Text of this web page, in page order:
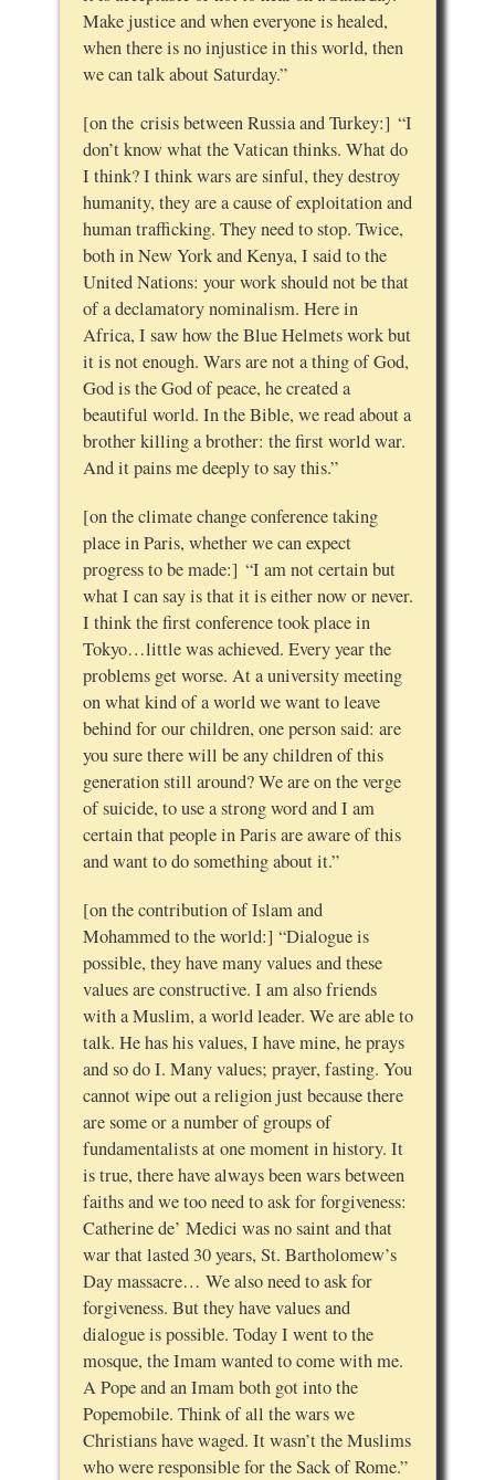
Make justice and when everyone is healed,
when there is no injustice in this world, then
we can talk about Saturday.”
[on the crisis between Russia and Turkey:] “I
don’t know what the Vatican thinks. What do
I think? I think wars are sinful, they destroy
humanity, they are a cause of exploitation and
human trafficking. They need to stop. Twice,
both in New York and Kenya, I said to the
United Nations: your work should not be that
of a declamatory nominalism. Here in
Africa, I saw how the Blue Helmets work but
it is not enough. Wars are not a thing of God,
God is the God of peace, he created a
beautiful world. In the Bible, we read about a
brother killing a brother: the first world war.
And it pains me deeply to say this.”
[on the climate change conference taking
place in Paris, whether we can expect
progress to be made:] “I am not certain but
what I can say is that it is either now or never.
I think the first conference took place in
Tokyo…little was achieved. Every year the
problems get worse. At a university meeting
on what kind of a world we want to leave
behind for our children, one person said: are
you sure there will be any children of this
generation still around? We are on the verge
of suicide, to use a strong word and I am
certain that people in Paris are aware of this
and want to do something about it.”
[on the contribution of Islam and
Mohammed to the world:] “Dialogue is
possible, they have many values and these
values are constructive. I am also friends
with a Muslim, a world leader. We are able to
talk. He has his values, I have mine, he prays
and so do I. Many values; prayer, fasting. You
cannot wipe out a religion just because there
are some or a number of groups of
fundamentalists at one moment in history. It
is true, there have always been wars between
faiths and we too need to ask for forgiveness:
Catherine de’ Medici was no saint and that
war that lasted 30 years, St. Bartholomew’s
Day massacre… We also need to ask for
forgiveness. But they have values and
dialogue is possible. Today I went to the
mosque, the Imam wanted to come with me.
A Pope and an Imam both got into the
Popemobile. Think of all the wars we
Christians have waged. It wasn’t the Muslims
who were responsible for the Sack of Rome.”